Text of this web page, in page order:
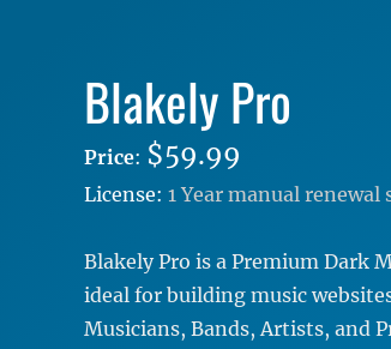
Blakely Pro
Price: $59.99
License: 1 Year manual
Blakely Pro is a Premium Dark
ideal for building music
Musicians, Bands, Artists, and